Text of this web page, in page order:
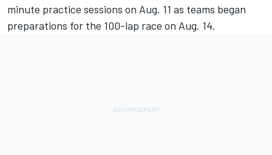
minute practice sessions on Aug. 11 as teams began
preparations for the 100-lap race on Aug. 14.